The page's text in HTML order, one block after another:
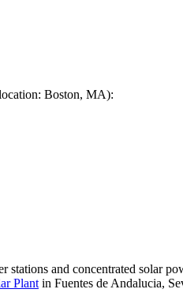
Boston, MA):
and concentrated solar
Plant in Fuentes de Andalucia,